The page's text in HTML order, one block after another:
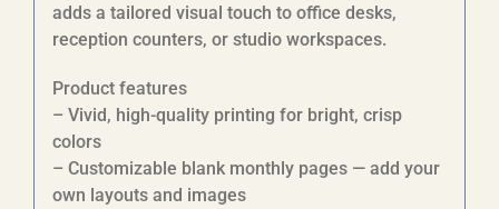
adds a tailored visual touch to office desks,
reception counters, or studio workspaces.
Product features
– Vivid, high-quality printing for bright, crisp
colors
– Customizable blank monthly pages — add your
own layouts and images